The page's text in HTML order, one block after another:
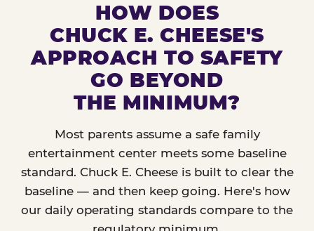
HOW DOES
CHUCK E. CHEESE'S
APPROACH TO SAFETY
GO BEYOND
THE MINIMUM?
Most parents assume a safe family
entertainment center meets some baseline
standard. Chuck E. Cheese is built to clear the
baseline — and then keep going. Here's how
our daily operating standards compare to the